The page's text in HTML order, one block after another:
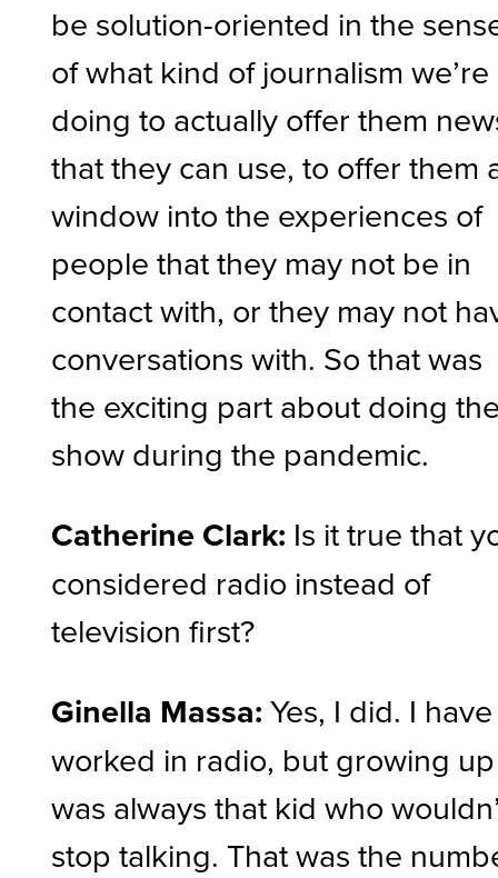
be solution-oriented in the
of what kind of journalism we’re
doing to actually offer them
that they can use, to offer them
window into the experiences of
people that they may not be in
contact with, or they may not
conversations with. So that was
the exciting part about doing
show during the pandemic.
Catherine Clark: Is it true that
considered radio instead of
television first?
Ginella Massa:Yes, I did. I have
worked in radio, but growing
was always that kid who
stop talking. That was the